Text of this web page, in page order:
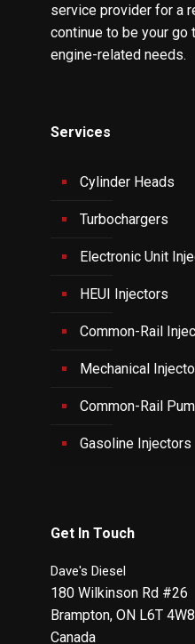
service provider for a
continue to be your go
engine-related needs.
Services
Cylinder Heads
Turbochargers
Electronic Unit
HEUI Injectors
Common-Rail
Mechanical
Common-Rail
Gasoline Injectors
Get In Touch
Dave's Diesel
180 Wilkinson Rd #26
Brampton, ON L6T 4W8
Canada